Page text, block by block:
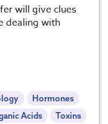
will give clues
dealing with
Hormones
Acids
Toxins